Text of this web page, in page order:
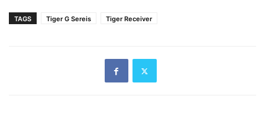
TAGS Tiger G Sereis Tiger Receiver